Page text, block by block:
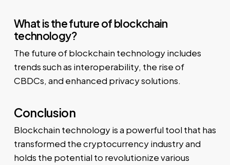
What is the future of blockchain
technology?
The future of blockchain technology includes
trends such as interoperability, the rise of
CBDCs, and enhanced privacy solutions.
Conclusion
Blockchain technology is a powerful tool that has
transformed the cryptocurrency industry and
holds the potential to revolutionize various